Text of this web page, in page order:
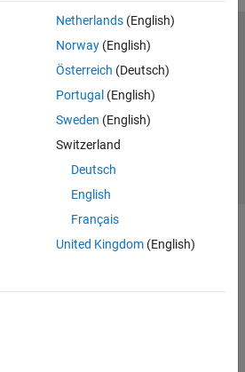
Netherlands(English)
Norway(English)
Österreich (Deutsch)
Portugal (English)
Sweden (English)
Switzerland
Deutsch
English
Français
United Kingdom(English)
Privacy Policy
Preventing Piracy
Inc.